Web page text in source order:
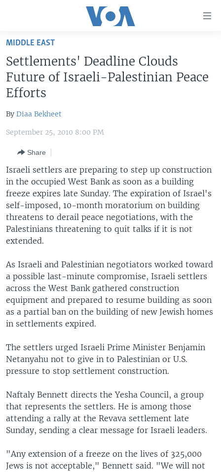
Skip
main
content
Skip
to
Navigation
Skip
Search
U.S. NEWS
WORLD
SOUTH & CENTRAL ASIA
FOLLOW US
Languages
MIDDLE EAST
Settlements' Deadline Clouds
Future of Israeli-Palestinian Peace
Efforts
By Diaa Bekheet
September 25, 2010 8:00 PM
Share
Israeli settlers are preparing to step up construction
in the occupied West Bank as soon as a building
freeze expires late Sunday. The expiration of Israel's
self-imposed, 10-month moratorium on building
threatens to derail peace negotiations, with the
Palestinians threatening to quit talks if it is not
extended.
As Israeli and Palestinian negotiators worked toward
a possible last-minute compromise, Israeli settlers
across the West Bank gathered construction
equipment and prepared to resume building as soon
as a partial ban on the building of new Jewish homes
in settlements expired.
The settlers urged Israeli Prime Minister Benjamin
Netanyahu not to give in to Palestinian or U.S.
pressure to stop settlement construction.
Naftaly Bennett directs the Yesha Council, a group
that represents the settlers. He is among those
attending a rally at the Revava settlement late
Sunday, sending a clear message for Israeli leaders.
"Any extension of a freeze on the lives of 325,000
Jews is not acceptable," Bennett said. "We will not